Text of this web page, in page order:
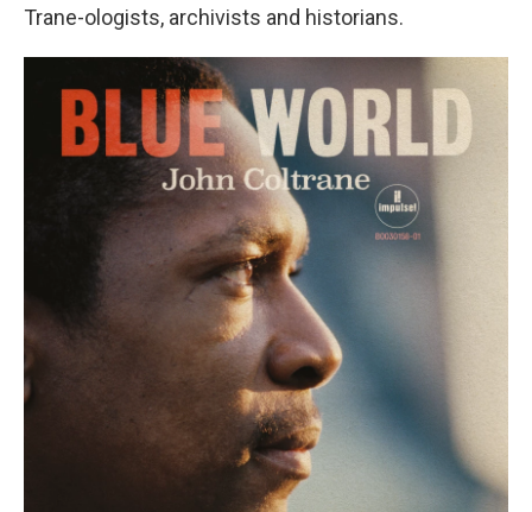
Trane-ologists, archivists and historians.